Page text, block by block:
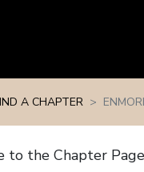
A CHAPTER
to the Chapter